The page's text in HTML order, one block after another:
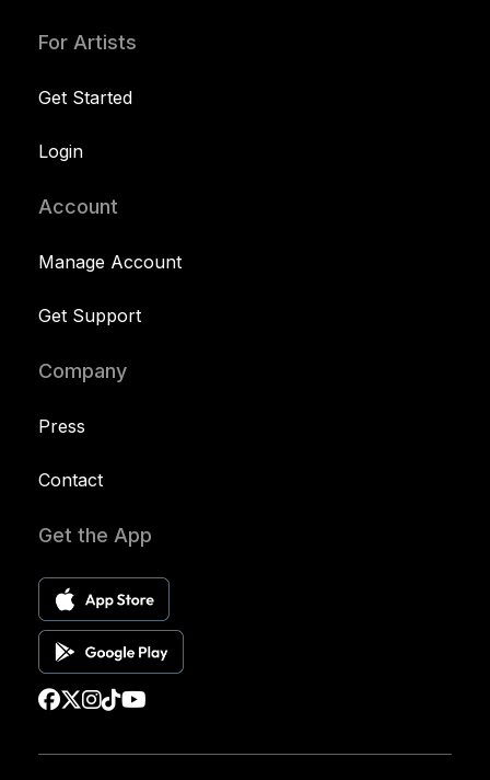
For Artists
Get Started
Login
Account
Manage Account
Get Support
Company
Press
Contact
Get the App